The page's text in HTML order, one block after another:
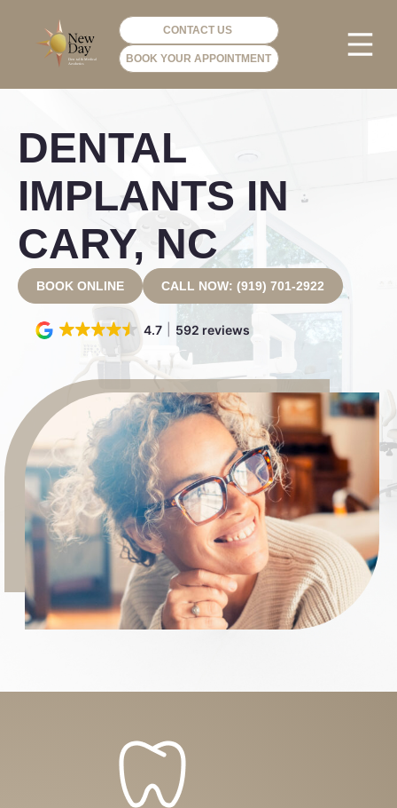
CONTACT US
BOOK YOUR APPOINTMENT
DENTAL
IMPLANTS IN
CARY, NC
BOOK ONLINE CALL NOW: (919) 701-2922
4.7 592 reviews